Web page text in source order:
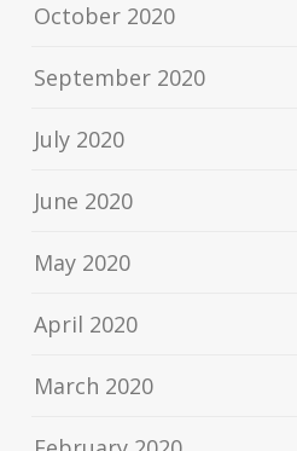
October 2020
September 2020
July 2020
June 2020
May 2020
April 2020
March 2020